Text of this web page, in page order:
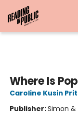
Where Is
Caroline Kusin
Publisher:Simon &